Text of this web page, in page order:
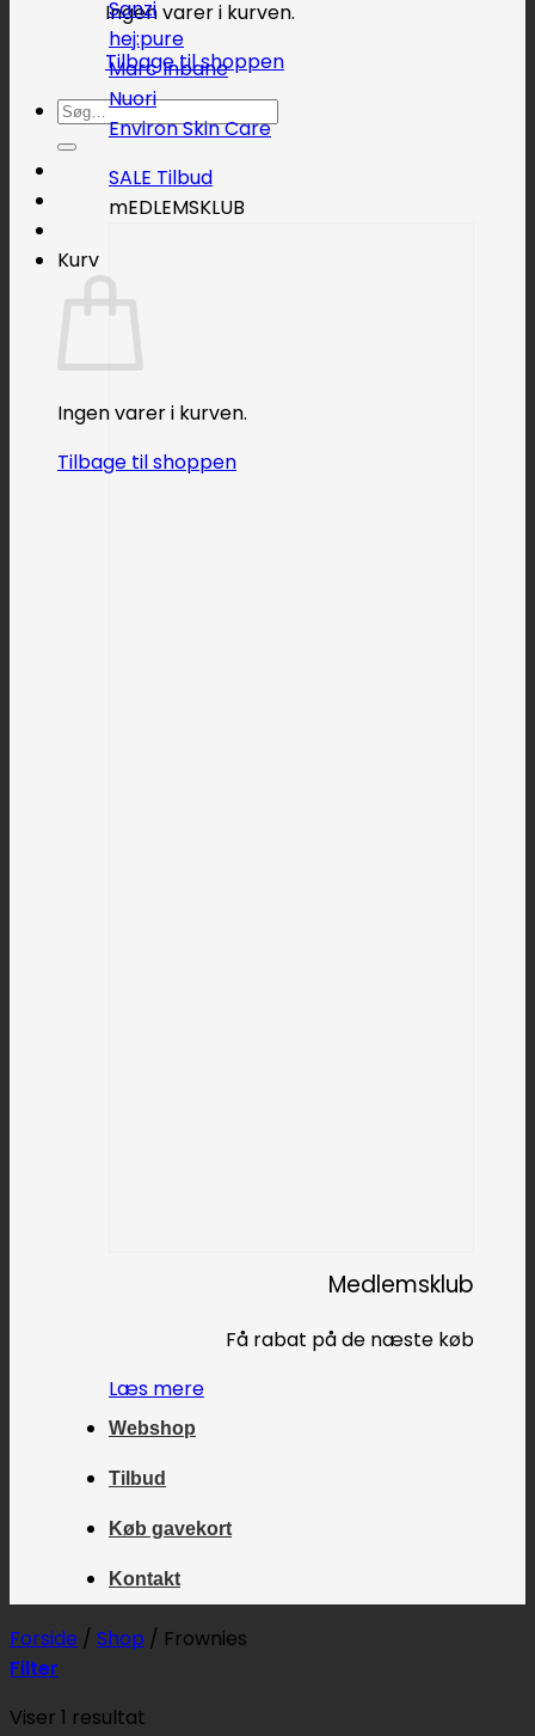
Ingen varer i kurven.
Tilbage til shoppen
Søg
efter:
Kurv
Ingen varer i kurven.
Tilbage til shoppen
Sanzi
hej:pure
Marc Inbane
Nuori
Environ Skin Care
SALE
mEDLEMSKLUB
Medlemsklub
Få rabat på de næste køb
Læs mere
Webshop
Tilbud
Køb gavekort
Kontakt
Forside / Shop / Frownies
Filter
Viser 1 resultat